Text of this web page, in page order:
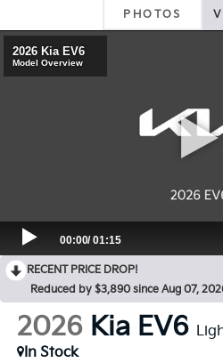
PHOTOS
RECENT PRICE DROP!
Reduced by $3,890 since Aug 07,
2026 Kia EV6
In Stock